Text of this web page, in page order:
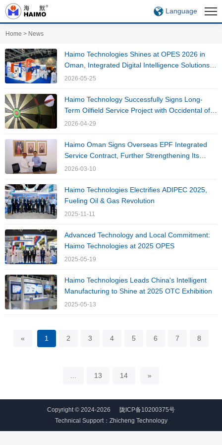
Language
Home > News
Haimo Technologies Shines at OPES 2026 in
Oman, Integrated Digital Intelligence Solutions
Drive High-Quality Development of Oil and Gas
2026-05-25
Haimo Technology Successfully Signs Long-
Term Oilfield Service Project with Occidental of
Oman,Inc, Continues to Deepen International
2026-04-29
Haimo Oman Signs Overseas EPF Integrated
Service Contract, Further Strengthening Its
Global Strategy
2026-03-10
Haimo Technologies Electrifies ADIPEC 2025,
Fueling Oil & Gas Revolution
2025-11-11
Advanced Technology and Local Commitment:
Haimo Technologies at 2025 OPES
2025-05-19
Haimo Technologies Leads China's Intelligent
Manufacturing to Shine at 2025 OTC Exhibition
2025-05-13
« 1 2 3 4 5 6 7 8
13 14 »
Copyright © 2024-2026 陇ICP备10200375号
Technical Support： Zhicheng Technology